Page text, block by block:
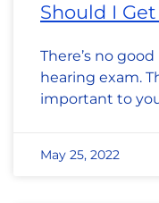
Should I
There’s no
hearing exam.
important to
May 25, 2022